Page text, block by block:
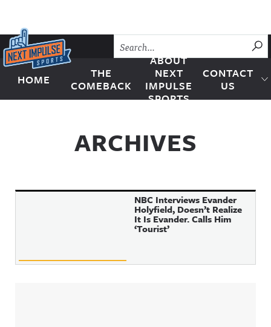
Skip to content
Next Impulse Sports
HOME
THE
COMEBACK
ABOUT
NEXT
IMPULSE
SPORTS
CONTACT
US
ARCHIVES
NBC Interviews Evander
Holyfield, Doesn’t Realize
It Is Evander. Calls Him
‘Tourist’